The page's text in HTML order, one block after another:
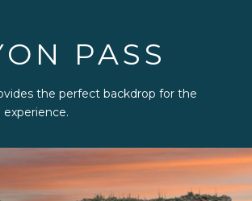
PASS
the perfect backdrop for the